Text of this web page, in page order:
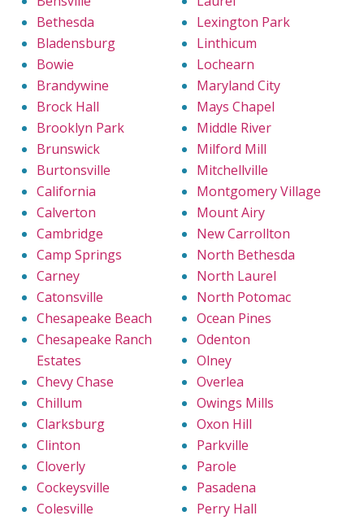
Bethesda
Bladensburg
Bowie
Brandywine
Brock Hall
Brooklyn Park
Brunswick
Burtonsville
California
Calverton
Cambridge
Camp Springs
Carney
Catonsville
Chesapeake Beach
Chesapeake Ranch
Estates
Chevy Chase
Chillum
Clarksburg
Clinton
Cloverly
Cockeysville
Colesville
Lexington Park
Linthicum
Lochearn
Maryland City
Mays Chapel
Middle River
Milford Mill
Mitchellville
Montgomery Village
Mount Airy
New Carrollton
North Bethesda
North Laurel
North Potomac
Ocean Pines
Odenton
Olney
Overlea
Owings Mills
Oxon Hill
Parkville
Parole
Pasadena
Perry Hall